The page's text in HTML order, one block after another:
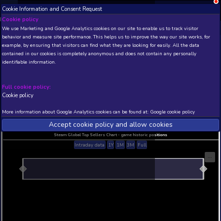
NEW! Xbox and PS Beta version 0.1.
THIS IS A DEMO VIEW OF RANDOM APP. ACTUAL
INSIDER SUBSCRIBERSSUBSCRIBE
Developer: , Publisher:
N/A
Current position
N/A
Best position
THIS IS A DEMO VIEW OF RANDOM APP. ACTUAL
INSIDER SUBSCRIBERS
Cookie Information and Consent Request
Cookie policy
We use Marketing and Google Analytics cookies on our site to
behavior and measure site performance. This helps us to improve
example, by ensuring that visitors can find what they are looking
identifiable information.
Full cookie policy:
More information about Google Analytics cookies can be found at:
Accept cookie policy and allow